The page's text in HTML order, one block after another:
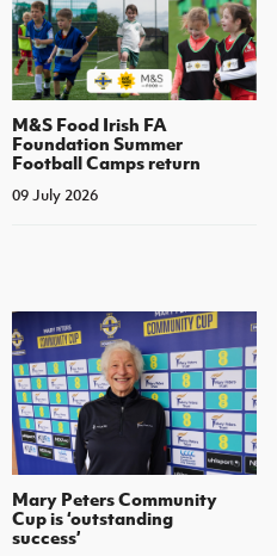
M&S Food Irish FA
Foundation Summer
Football Camps return
09 July 2026
Mary Peters Community
Cup is ‘outstanding
success’